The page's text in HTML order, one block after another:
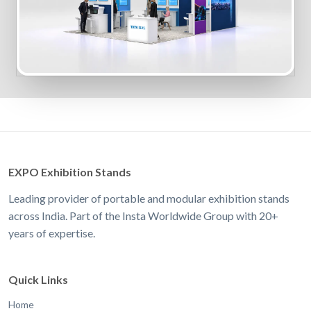
EXPO Exhibition Stands
Leading provider of portable and modular exhibition stands
across India. Part of the Insta Worldwide Group with 20+
years of expertise.
Quick Links
Home